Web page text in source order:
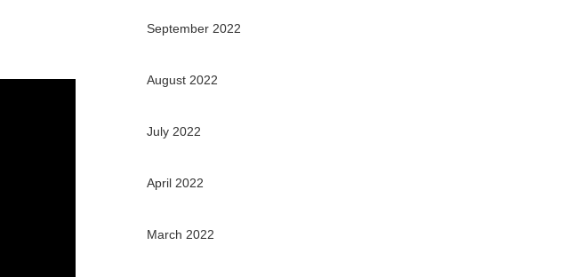
September 2022
August 2022
July 2022
April 2022
March 2022